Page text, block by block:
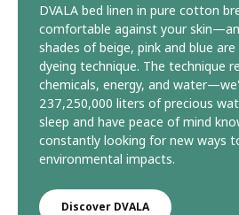
DVALA bed linen in pure cotton
comfortable against your
shades of beige, pink and blue
dyeing technique. The technique
chemicals, energy, and
237,250,000 liters of precious
sleep and have peace of mind
constantly looking for new ways
environmental impacts.
Discover DVALA